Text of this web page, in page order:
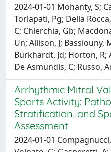
2024-01-01 Mohanty, S;
Torlapati, Pg; Della
C; Chierchia, Gb;
Un; Allison, J; Bassiouny,
Burkhardt, Jd; Horton, R;
De Asmundis, C; Russo,
Arrhythmic Mitral
Sports Activity:
Stratification, and
Assessment
2024-01-01